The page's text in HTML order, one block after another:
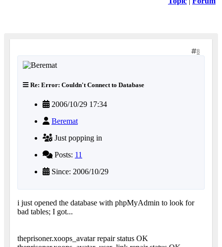
8
Re: Error: Couldn't Connect to Database
2006/10/29 17:34
Beremat
Just popping in
Posts: 11
Since: 2006/10/29
i just opened the database with phpMyAdmin to look for
bad tables; I got...
theprisoner.xoops_avatar repair status OK